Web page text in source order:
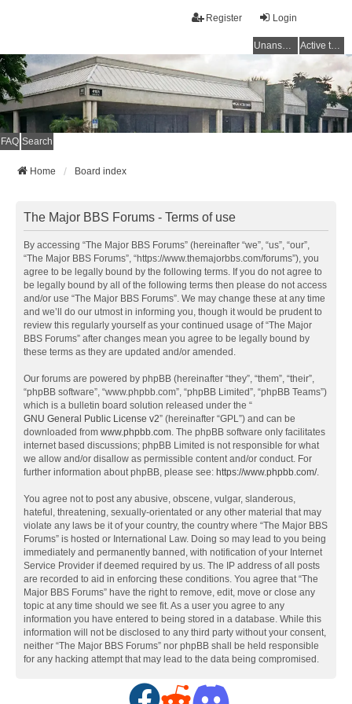
Login
Register
Unanswered topics Active topics
FAQ Search
Home Board index
The Major BBS Forums - Terms of use
By accessing “The Major BBS Forums” (hereinafter “we”, “us”, “our”,
“The Major BBS Forums”, “https://www.themajorbbs.com/forums”), you
agree to be legally bound by the following terms. If you do not agree to
be legally bound by all of the following terms then please do not access
and/or use “The Major BBS Forums”. We may change these at any time
and we’ll do our utmost in informing you, though it would be prudent to
review this regularly yourself as your continued usage of “The Major
BBS Forums” after changes mean you agree to be legally bound by
these terms as they are updated and/or amended.
Our forums are powered by phpBB (hereinafter “they”, “them”, “their”,
“phpBB software”, “www.phpbb.com”, “phpBB Limited”, “phpBB Teams”)
which is a bulletin board solution released under the “
GNU General Public License v2” (hereinafter “GPL”) and can be
downloaded from www.phpbb.com. The phpBB software only facilitates
internet based discussions; phpBB Limited is not responsible for what
we allow and/or disallow as permissible content and/or conduct. For
further information about phpBB, please see: https://www.phpbb.com/.
You agree not to post any abusive, obscene, vulgar, slanderous,
hateful, threatening, sexually-orientated or any other material that may
violate any laws be it of your country, the country where “The Major BBS
Forums” is hosted or International Law. Doing so may lead to you being
immediately and permanently banned, with notification of your Internet
Service Provider if deemed required by us. The IP address of all posts
are recorded to aid in enforcing these conditions. You agree that “The
Major BBS Forums” have the right to remove, edit, move or close any
topic at any time should we see fit. As a user you agree to any
information you have entered to being stored in a database. While this
information will not be disclosed to any third party without your consent,
neither “The Major BBS Forums” nor phpBB shall be held responsible
for any hacking attempt that may lead to the data being compromised.
F R D